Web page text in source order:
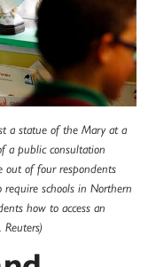
a statue of the Mary at a
a public consultation
out of four respondents
schools in Northern
how to access an